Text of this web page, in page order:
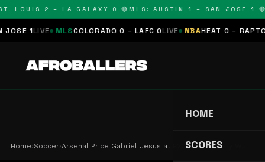
LOUIS 2 – LA GALAXY 0 🔴MLS: AUSTIN 1 – SAN JOSE 1 🔴
1LIVE MLS COLORADO 0 – LAFC 0LIVE NBA HEAT 0 – RAPTORS
HOME
SCORES
Home›Soccer›Arsenal Price Gabriel Jesus at £20m as January W…